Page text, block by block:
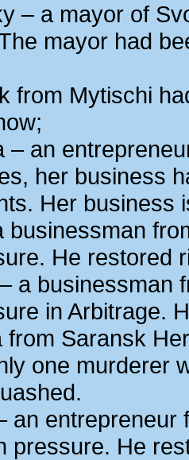
– a mayor of
mayor had
from Mytischi
– an
her business
Her business
businessman
He restored
a businessman
in Arbitrage.
from Saransk
one murderer
an
pressure. He